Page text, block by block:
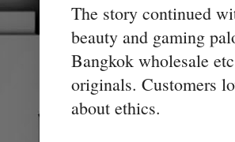
The story continued
beauty and gaming
Bangkok wholesale
originals. Customers
about ethics.